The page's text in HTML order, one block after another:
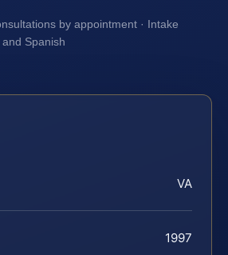
by appointment · Intake
Spanish
VA
1997